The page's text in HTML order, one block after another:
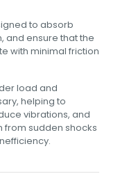
to absorb
and ensure that the
with minimal friction
load and
helping to
vibrations, and
sudden shocks